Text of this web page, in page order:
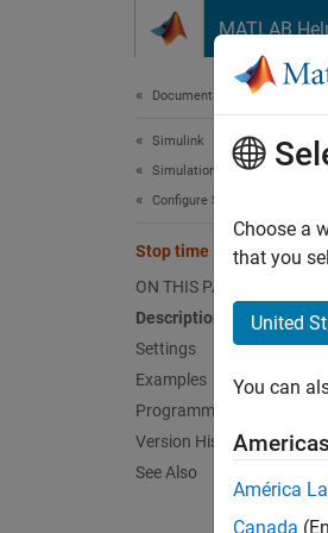
MATLAB
Documentation Home
Simulink
Simulation
Configure Simulation
Stop time
ON THIS PAGE
Description
Settings
Examples
Programmatic Use
Version History
See Also
Choose a
that you
United
You can
Americas
América
Canada